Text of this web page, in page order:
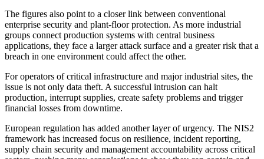
The figures also point to a closer link between conventional
enterprise security and plant-floor protection. As more industrial
groups connect production systems with central business
applications, they face a larger attack surface and a greater risk that a
breach in one environment could affect the other.
For operators of critical infrastructure and major industrial sites, the
issue is not only data theft. A successful intrusion can halt
production, interrupt supplies, create safety problems and trigger
financial losses from downtime.
European regulation has added another layer of urgency. The NIS2
framework has increased focus on resilience, incident reporting,
supply chain security and management accountability across critical